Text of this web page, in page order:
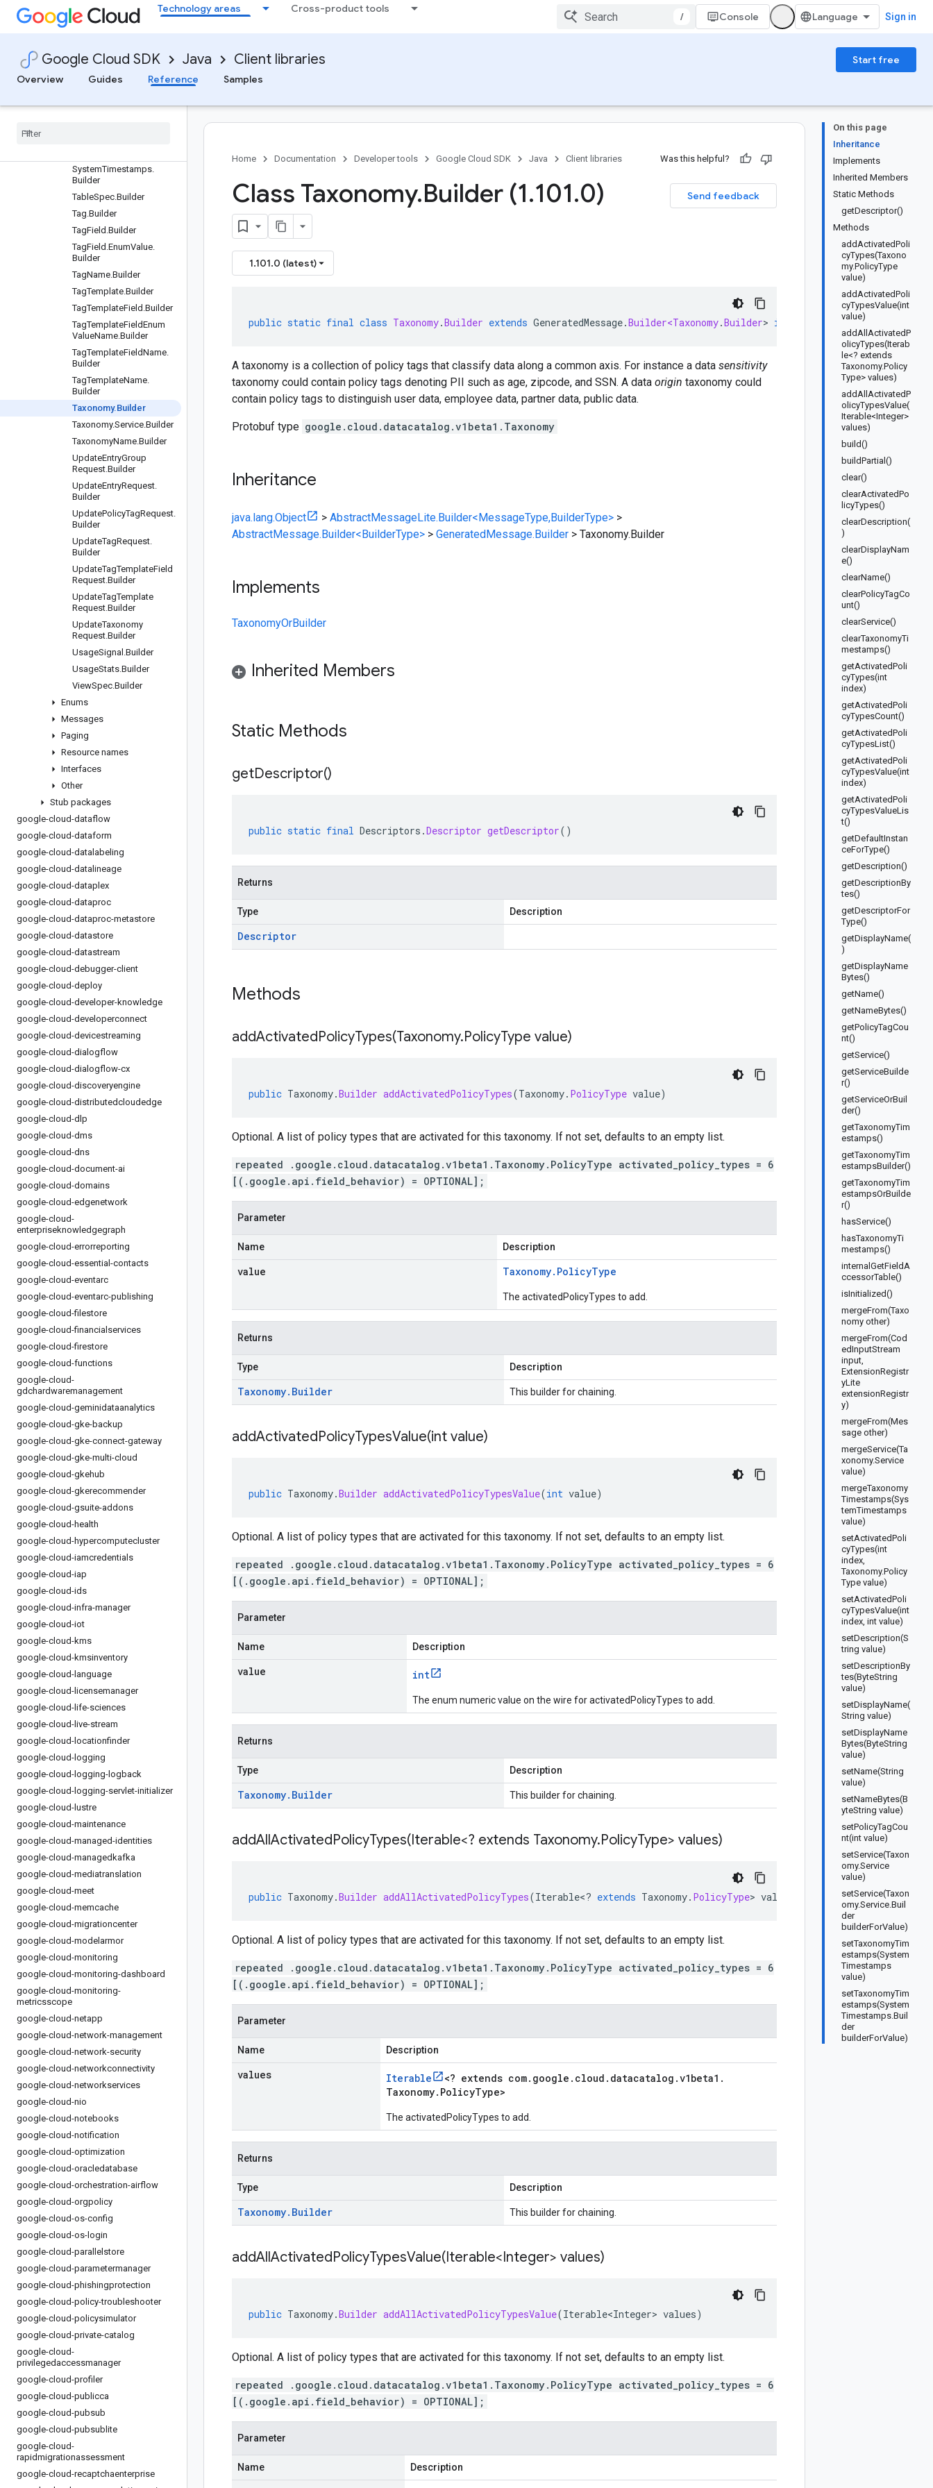
Technology areas Cross-product tools
/ Console Sign in
Google Cloud SDK Java Client libraries
Start free
Overview
Guides Reference Samples
SearchCatalogRequest.B
uilder
SearchCatalogResponse.
Builder
SearchCatalog Result.
SystemTimestamps.
Builder
TableSpec.Builder
Tag.Builder
TagField .Builder
TagField .EnumValue.
Builder
TagName.Builder
TagTemplate.Builder
TagTemplateField .Builder
TagTemplateFieldEnum
ValueName.Builder
TagTemplateFieldName.
Builder
TagTemplateName.
Builder
Taxonomy.Builder
Taxonomy.Service.Builder
TaxonomyName.Builder
UpdateEntryGroup
Request.Builder
UpdateEntryRequest.
Builder
UpdatePolicyTagRequest.
Builder
UpdateTagRequest.
Builder
UpdateTagTemplateField
Request.Builder
UpdateTagTemplate
Request.Builder
UpdateTaxonomy
Request.Builder
UsageSignal .Builder
UsageStats.Builder
ViewSpec.Builder
Enums
Messages
Paging
Resource names
Interfaces
Other
Stub packages
google-cloud-dataflow
google-cloud-dataform
google-cloud-datalabeling
google-cloud-datalineage
google-cloud-dataplex
google-cloud-dataproc
google-cloud-dataproc-metastore
google-cloud-datastore
google-cloud-datastream
google-cloud-debugger-client
google-cloud-deploy
google-cloud-developer-knowledge
google-cloud-developerconnect
google-cloud-devicestreaming
google-cloud-dialogflow
google-cloud-dialogflow-cx
google-cloud-discoveryengine
google-cloud-distributedcloudedge
google-cloud-dlp
google-cloud-dms
google-cloud-dns
google-cloud-document-ai
google-cloud-domains
google-cloud-edgenetwork
google-cloud-
enterpriseknowledgegraph
google-cloud-errorreporting
google-cloud-essential-contacts
google-cloud-eventarc
google-cloud-eventarc-publishing
google-cloud-filestore
google-cloud-financialservices
google-cloud-firestore
google-cloud-functions
google-cloud-
gdchardwaremanagement
google-cloud-geminidataanalytics
google-cloud-gke-backup
google-cloud-gke-connect-gateway
google-cloud-gke-multi-cloud
google-cloud-gkehub
google-cloud-gkerecommender
google-cloud-gsuite-addons
google-cloud-health
google-cloud-hypercomputecluster
google-cloud-iamcredentials
google-cloud-iap
google-cloud-ids
google-cloud-infra-manager
google-cloud-iot
google-cloud-kms
google-cloud-kmsinventory
google-cloud-language
google-cloud-licensemanager
google-cloud-life-sciences
google-cloud-live-stream
google-cloud-locationfinder
google-cloud-logging
google-cloud-logging-logback
google-cloud-logging-servlet-initializer
google-cloud-lustre
google-cloud-maintenance
google-cloud-managed-identities
google-cloud-managedkafka
google-cloud-mediatranslation
google-cloud-meet
google-cloud-memcache
google-cloud-migrationcenter
google-cloud-modelarmor
google-cloud-monitoring
google-cloud-monitoring-dashboard
google-cloud-monitoring-
metricsscope
google-cloud-netapp
google-cloud-network-management
google-cloud-network-security
google-cloud-networkconnectivity
google-cloud-networkservices
google-cloud-nio
google-cloud-notebooks
google-cloud-notification
google-cloud-optimization
google-cloud-oracledatabase
google-cloud-orchestration-airflow
google-cloud-orgpolicy
google-cloud-os-config
google-cloud-os-login
google-cloud-parallelstore
google-cloud-parametermanager
google-cloud-phishingprotection
google-cloud-policy-troubleshooter
google-cloud-policysimulator
google-cloud-private-catalog
google-cloud-
privilegedaccessmanager
google-cloud-profiler
google-cloud-publicca
google-cloud-pubsub
google-cloud-pubsublite
google-cloud-
rapidmigrationassessment
google-cloud-recaptchaenterprise
On this page
Inheritance
Implements
Inherited Members
Static Methods
getDescriptor()
Methods
addActivatedPoli
cyTypes(Taxono
my.PolicyType
value)
addActivatedPoli
cyTypesValue(int
value)
addAllActivatedP
olicyTypes(Iterab
le<? extends
Taxonomy.Policy
Type> values)
addAllActivatedP
olicyTypesValue(
Iterable<Integer>
values)
build()
buildPartial()
clear()
clearActivatedPo
licyTypes()
clearDescription(
)
clearDisplayNam
e()
clearName()
clearPolicyTagCo
unt()
clearService()
clearTaxonomyTi
mestamps()
getActivatedPoli
cyTypes(int
index)
getActivatedPoli
cyTypesCount()
getActivatedPoli
cyTypesList()
getActivatedPoli
cyTypesValue(int
index)
getActivatedPoli
cyTypesValueLis
t()
getDefaultInstan
ceForType()
getDescription()
getDescriptionBy
tes()
getDescriptorFor
Type()
getDisplayName(
)
getDisplayName
Bytes()
getName()
getNameBytes()
getPolicyTagCou
nt()
getService()
getServiceBuilde
r()
getServiceOrBuil
der()
getTaxonomyTim
estamps()
getTaxonomyTim
estampsBuilder()
getTaxonomyTim
estampsOrBuilde
r()
hasService()
hasTaxonomyTi
mestamps()
internalGetFieldA
ccessorTable()
isInitialized()
mergeFrom(Taxo
nomy other)
mergeFrom(Cod
edInputStream
input,
ExtensionRegistr
yLite
extensionRegistr
y)
mergeFrom(Mes
sage other)
mergeService(Ta
xonomy.Service
value)
mergeTaxonomy
Timestamps(Sys
temTimestamps
value)
setActivatedPoli
cyTypes(int
index,
Taxonomy.Policy
Type value)
setActivatedPoli
cyTypesValue(int
index, int value)
setDescription(S
tring value)
setDescriptionBy
tes(ByteString
value)
setDisplayName(
String value)
setDisplayName
Bytes(ByteString
value)
setName(String
value)
setNameBytes(B
yteString value)
setPolicyTagCou
nt(int value)
setService(Taxon
omy.Service
value)
setService(Taxon
omy.Service.Buil
der
builderForValue)
setTaxonomyTim
estamps(System
Timestamps
value)
setTaxonomyTim
estamps(System
Timestamps.Buil
der
builderForValue)
Home Documentation Developer tools Google Cloud SDK Java Client libraries Was this helpful?
Send feedback
Class Taxonomy.Builder (1.101.0)
1.101.0 (latest)
public static final class Taxonomy.Builder extends GeneratedMessage.Builder<Taxonomy.Builder> implements TaxonomyOrBuilder
A taxonomy is a collection of policy tags that classify data along a common axis. For instance a data sensitivity
taxonomy could contain policy tags denoting PII such as age, zipcode, and SSN. A data origin taxonomy could
contain policy tags to distinguish user data, employee data, partner data, public data.
Protobuf type google.cloud.datacatalog.v1beta1.Taxonomy
Inheritance
java.lang.Object > AbstractMessageLite.Builder<MessageType,BuilderType> >
AbstractMessage.Builder<BuilderType> > GeneratedMessage.Builder > Taxonomy.Builder
Implements
TaxonomyOrBuilder
Inherited Members
Static Methods
getDescriptor()
public static final Descriptors .Descriptor getDescriptor()
Returns
Type Description
Descriptor
Methods
addActivatedPolicyTypes(Taxonomy.PolicyType value)
public Taxonomy.Builder addActivatedPolicyTypes(Taxonomy. PolicyType value)
Optional. A list of policy types that are activated for this taxonomy. If not set, defaults to an empty list.
repeated .google.cloud.datacatalog.v1beta1.Taxonomy.PolicyType activated_policy_types = 6
[(.google.api.field_behavior) = OPTIONAL];
Parameter
Name Description
value Taxonomy. PolicyType
The activatedPolicyTypes to add.
Returns
Type Description
Taxonomy. Builder This builder for chaining.
addActivatedPolicyTypesValue(int value)
public Taxonomy.Builder addActivatedPolicyTypesValue(int value)
Optional. A list of policy types that are activated for this taxonomy. If not set, defaults to an empty list.
repeated .google.cloud.datacatalog.v1beta1.Taxonomy.PolicyType activated_policy_types = 6
[(.google.api.field_behavior) = OPTIONAL];
Parameter
Name Description
value int
The enum numeric value on the wire for activatedPolicyTypes to add.
Returns
Type Description
Taxonomy. Builder This builder for chaining.
addAllActivatedPolicyTypes(Iterable<? extends Taxonomy.PolicyType> values)
public Taxonomy.Builder addAllActivatedPolicyTypes(Iterable<? extends Taxonomy. PolicyType> values
Optional. A list of policy types that are activated for this taxonomy. If not set, defaults to an empty list.
repeated .google.cloud.datacatalog.v1beta1.Taxonomy.PolicyType activated_policy_types = 6
[(.google.api.field_behavior) = OPTIONAL];
Parameter
Name Description
values Iterable <? extends com. google . cloud . datacatalog .v1beta1 .
Taxonomy. PolicyType>
The activatedPolicyTypes to add.
Returns
Type Description
Taxonomy. Builder This builder for chaining.
addAllActivatedPolicyTypesValue(Iterable<Integer> values)
public Taxonomy.Builder addAllActivatedPolicyTypesValue(Iterable<Integer> values)
Optional. A list of policy types that are activated for this taxonomy. If not set, defaults to an empty list.
repeated .google.cloud.datacatalog.v1beta1.Taxonomy.PolicyType activated_policy_types = 6
[(.google.api.field_behavior) = OPTIONAL];
Parameter
Name Description